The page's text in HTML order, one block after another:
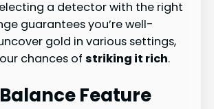
a detector with the right
guarantees you’re well-
gold in various settings,
chances ofstriking it rich.
Feature